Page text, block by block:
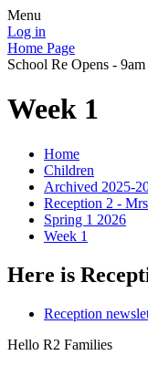
Menu
Log in
Home Page
School Re Opens -
Week 1
Home
Children
Archived 2025-
Reception 2 -
Spring 1 2026
Week 1
Here is
Reception
Hello R2 Families